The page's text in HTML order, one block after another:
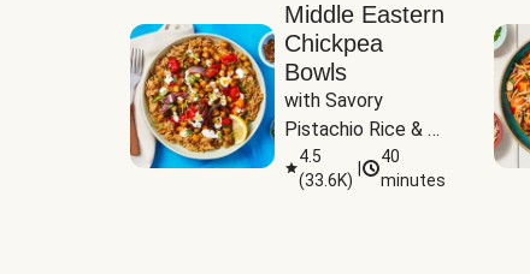
Middle Eastern
Chickpea
Bowls
with Savory
Pistachio Rice &
Garlicky White
Sauce
4.5
(33.6K)
40
minutes